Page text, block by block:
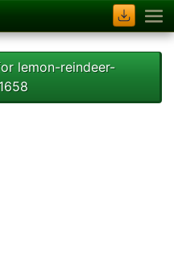
lemon-reindeer-